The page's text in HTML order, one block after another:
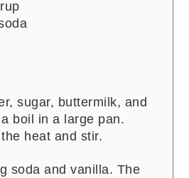
sugar, buttermilk, and
boil in a large pan.
heat and stir.
soda and vanilla. The